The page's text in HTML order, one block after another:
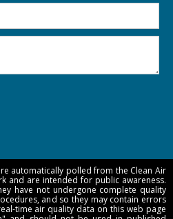
automatically polled from the Clean Air
and are intended for public awareness.
have not undergone complete quality
and so they may contain errors
time air quality data on this web page